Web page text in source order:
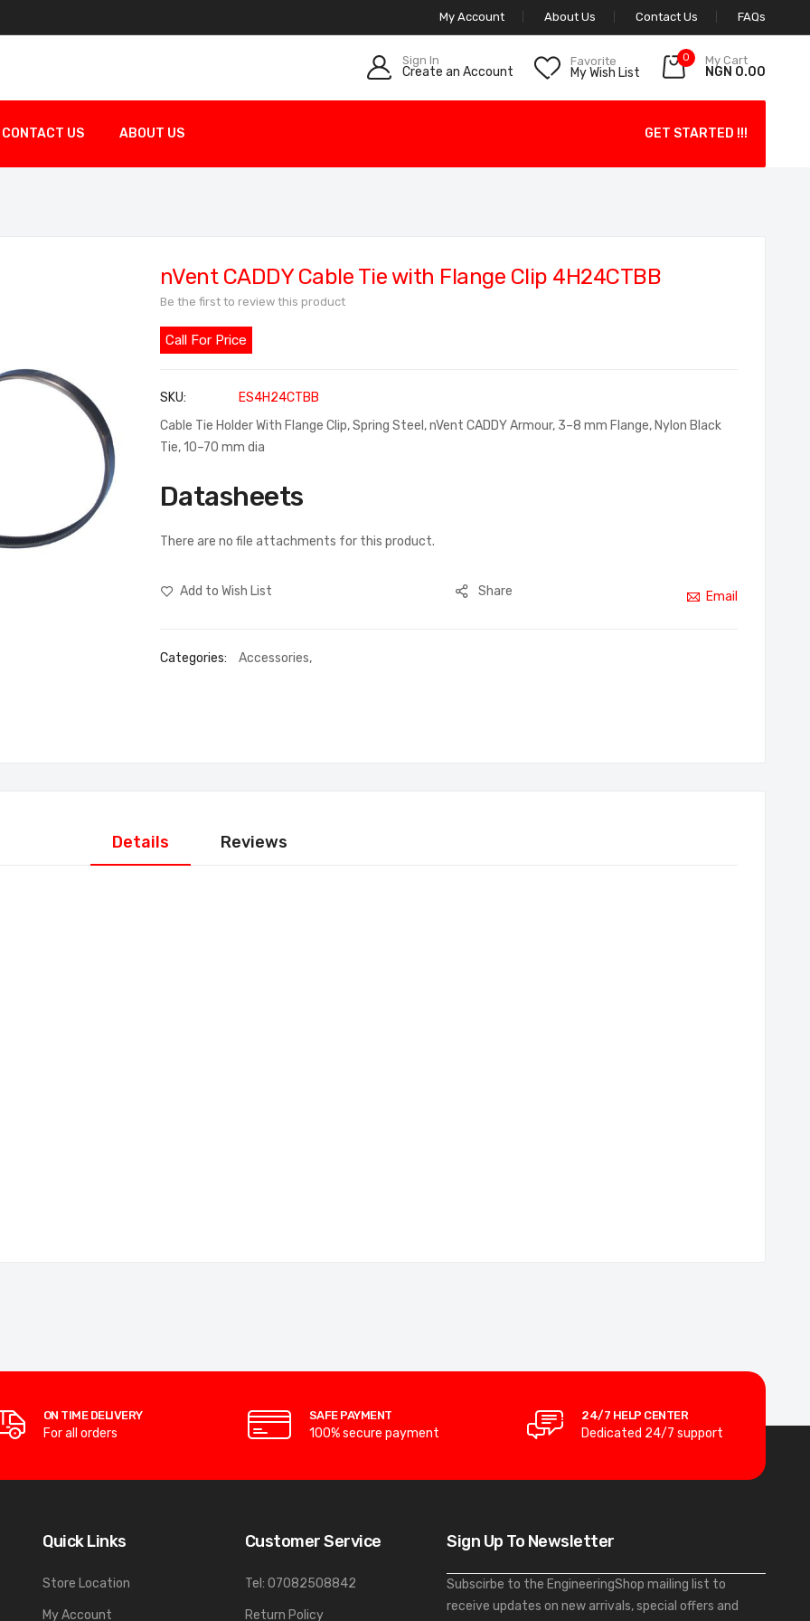
My Account About Us Contact Us FAQs
Sign In
Create an Account
Favorite
My Wish List
0 My Cart
NGN 0.00
CONTACT US ABOUT US GET STARTED !!!
nVent CADDY Cable Tie with Flange Clip 4H24CTBB
Be the first to review this product
Call For Price
SKU
ES4H24CTBB
Cable Tie Holder With Flange Clip, Spring Steel, nVent CADDY Armour, 3–8 mm Flange, Nylon Black
Tie, 10–70 mm dia
Datasheets
There are no file attachments for this product.
Add to Wish List Share Email
Categories: Accessories,
Details Reviews
ON TIME DELIVERY
For all orders
SAFE PAYMENT
100% secure payment
24/7 HELP CENTER
Dedicated 24/7 support
Quick Links
Store Location
My Account
Customer Service
Tel: 07082508842
Return Policy
Sign Up To Newsletter
Subscirbe to the EngineeringShop mailing list to
receive updates on new arrivals, special offers and